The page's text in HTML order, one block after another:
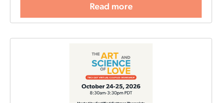
Read more